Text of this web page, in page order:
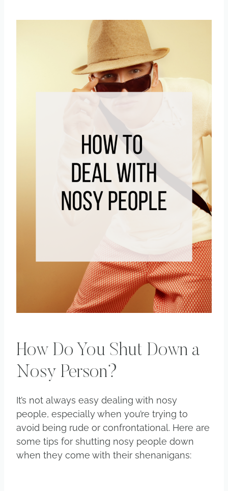
How Do You Shut Down a
Nosy Person?
It’s not always easy dealing with nosy
people, especially when you’re trying to
avoid being rude or confrontational. Here are
some tips for shutting nosy people down
when they come with their shenanigans: